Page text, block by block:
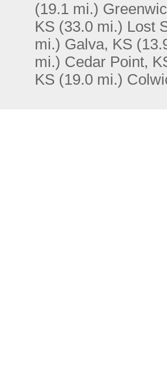
(19.1 mi.)
KS (33.0 mi.) Lost
mi.) Galva, KS
mi.) Cedar Point,
KS (19.0 mi.)